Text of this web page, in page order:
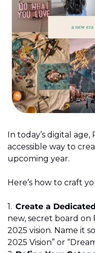
In today’s digital
accessible way to
upcoming year.
Create a
new, secret board
2025 vision. Name it
2025 Vision” or